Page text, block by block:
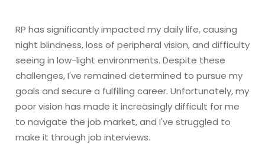
RP has significantly impacted my daily life, causing
night blindness, loss of peripheral vision, and difficulty
seeing in low-light environments. Despite these
challenges, I've remained determined to pursue my
goals and secure a fulfilling career. Unfortunately, my
poor vision has made it increasingly difficult for me
to navigate the job market, and I've struggled to
make it through job interviews.